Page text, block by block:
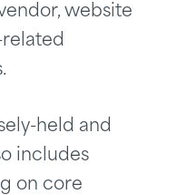
website
held and
includes
on core